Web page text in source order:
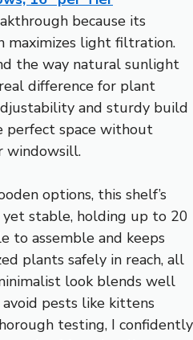
because its
maximizes light filtration.
the way natural sunlight
difference for plant
and sturdy build
perfect space without
windowsill.
options, this shelf’s
stable, holding up to 20
to assemble and keeps
plants safely in reach, all
look blends well
pests like kittens
testing, I confidently